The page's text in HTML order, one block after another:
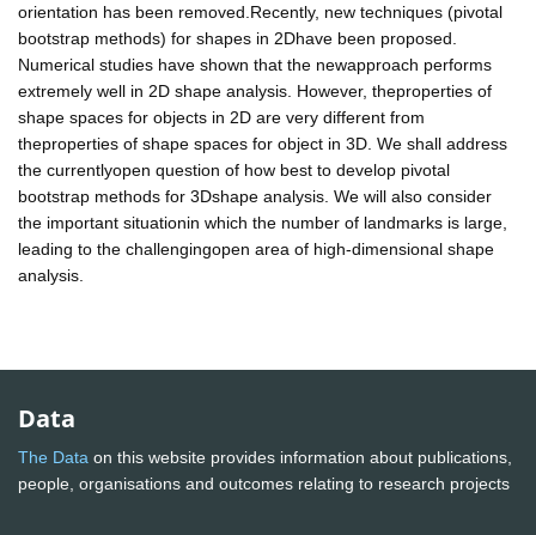
orientation has been removed.Recently, new techniques (pivotal
bootstrap methods) for shapes in 2Dhave been proposed.
Numerical studies have shown that the newapproach performs
extremely well in 2D shape analysis. However, theproperties of
shape spaces for objects in 2D are very different from
theproperties of shape spaces for object in 3D. We shall address
the currentlyopen question of how best to develop pivotal
bootstrap methods for 3Dshape analysis. We will also consider
the important situationin which the number of landmarks is large,
leading to the challengingopen area of high-dimensional shape
analysis.
Data
The Data on this website provides information about publications,
people, organisations and outcomes relating to research projects